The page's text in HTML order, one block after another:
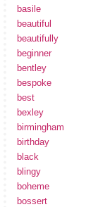
basile
beautiful
beautifully
beginner
bentley
bespoke
best
bexley
birmingham
birthday
black
blingy
boheme
bossert